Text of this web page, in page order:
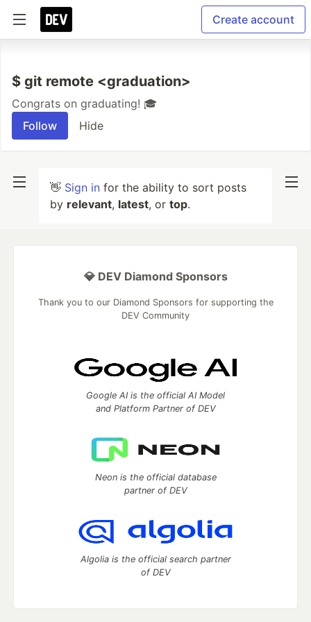
Create account
$ git remote <graduation>
Congrats on graduating! 🎓
Follow
Hide
👋 Sign in for the ability to sort posts
by relevant, latest, or top.
💎 DEV Diamond Sponsors
Thank you to our Diamond Sponsors for supporting the
DEV Community
Google AI is the official AI Model
and Platform Partner of DEV
Neon is the official database
partner of DEV
Algolia is the official search partner
of DEV